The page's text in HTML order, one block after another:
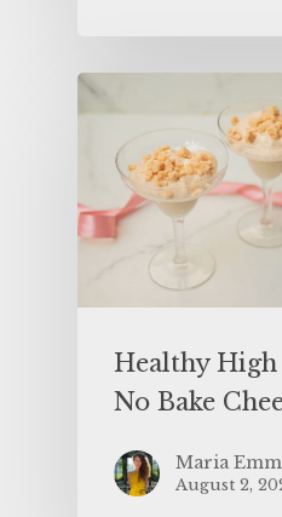
Healthy
No Bake
Maria
August 2,